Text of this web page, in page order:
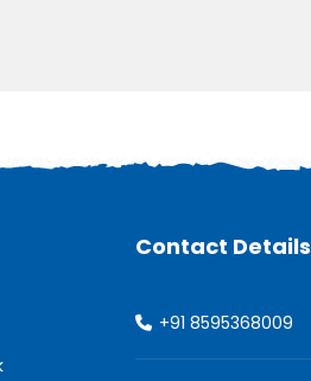
Contact Details
+91 8595368009